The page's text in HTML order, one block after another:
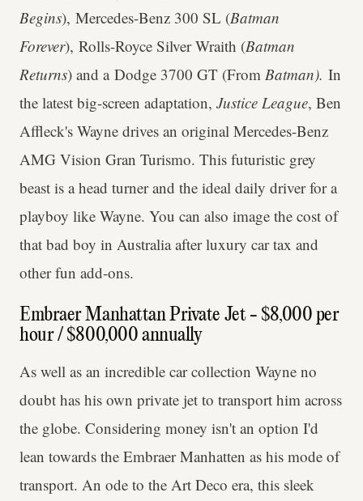
Begins), Mercedes-Benz 300 SL (Batman
Forever), Rolls-Royce Silver Wraith (Batman
Returns) and a Dodge 3700 GT (From Batman). In
the latest big-screen adaptation, Justice League, Ben
Affleck's Wayne drives an original Mercedes-Benz
AMG Vision Gran Turismo. This futuristic grey
beast is a head turner and the ideal daily driver for a
playboy like Wayne. You can also image the cost of
that bad boy in Australia after luxury car tax and
other fun add-ons.
Embraer Manhattan Private Jet - $8,000 per
hour / $800,000 annually
As well as an incredible car collection Wayne no
doubt has his own private jet to transport him across
the globe. Considering money isn't an option I'd
lean towards the Embraer Manhatten as his mode of
transport. An ode to the Art Deco era, this sleek